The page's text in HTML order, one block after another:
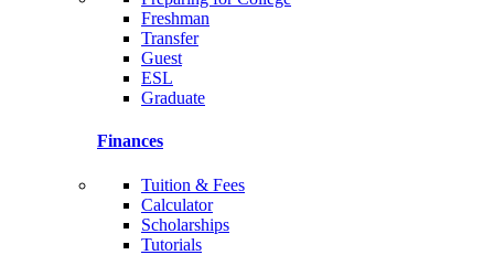
Freshman
Transfer
Guest
ESL
Graduate
Finances
Tuition & Fees
Calculator
Scholarships
Tutorials